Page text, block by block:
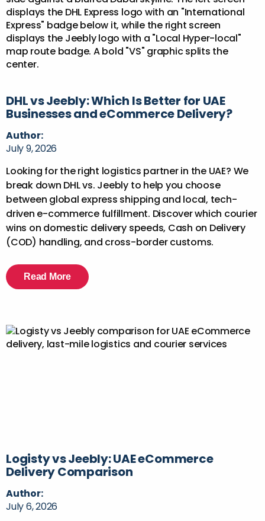
DHL vs Jeebly: Which Is Better for UAE
Businesses and eCommerce Delivery?
Author:
July 9, 2026
Looking for the right logistics partner in the UAE? We
break down DHL vs. Jeebly to help you choose
between global express shipping and local, tech-
driven e-commerce fulfillment. Discover which courier
wins on domestic delivery speeds, Cash on Delivery
(COD) handling, and cross-border customs.
Read More
Logisty vs Jeebly: UAE eCommerce
Delivery Comparison
Author:
July 6, 2026